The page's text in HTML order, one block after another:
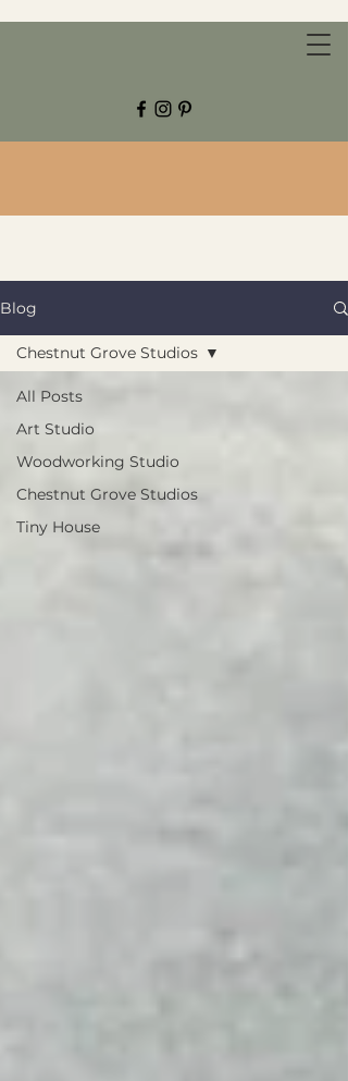
CHESTNUT GROVE STUDIOS
Blog
All Posts
Art Studio
Woodworking Studio
Chestnut Grove Studios
Tiny House
Chestnut Grove Studios